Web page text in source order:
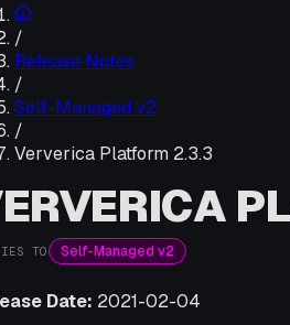
/
Release Notes
/
Self-Managed v2
/
Ververica Platform 2.3.3
TO Self-Managed v2
Date: 2021-02-04